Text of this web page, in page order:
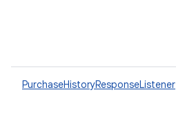
PurchaseHistoryResponseListener